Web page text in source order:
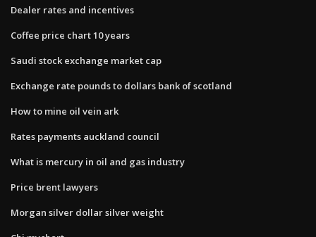
Dealer rates and incentives
Coffee price chart 10 years
Saudi stock exchange market cap
Exchange rate pounds to dollars bank of scotland
How to mine oil vein ark
Rates payments auckland council
What is mercury in oil and gas industry
Price brent lawyers
Morgan silver dollar silver weight